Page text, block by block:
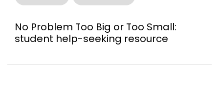
No Problem Too Big or Too Small:
student help-seeking resource